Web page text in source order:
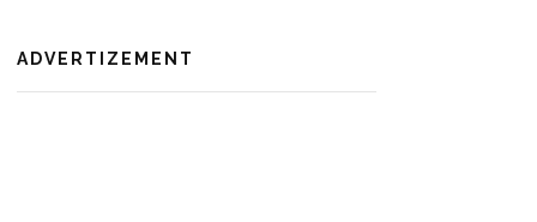
ADVERTIZEMENT